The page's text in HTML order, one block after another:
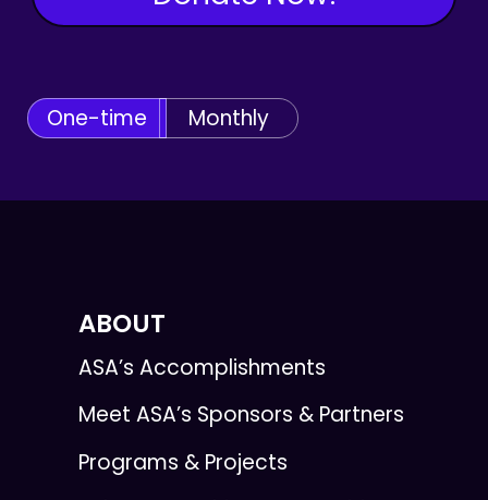
One-time Monthly
ABOUT
ASA’s Accomplishments
Meet ASA’s Sponsors & Partners
Programs & Projects